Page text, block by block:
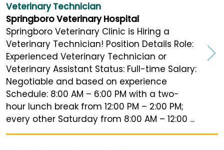
Veterinary Technician
Springboro Veterinary Hospital
Springboro Veterinary Clinic is Hiring a
Veterinary Technician! Position Details Role:
Experienced Veterinary Technician or
Veterinary Assistant Status: Full-time Salary:
Negotiable and based on experience
Schedule: 8:00 AM – 6:00 PM with a two-
hour lunch break from 12:00 PM – 2:00 PM;
every other Saturday from 8:00 AM – 12:00 ...